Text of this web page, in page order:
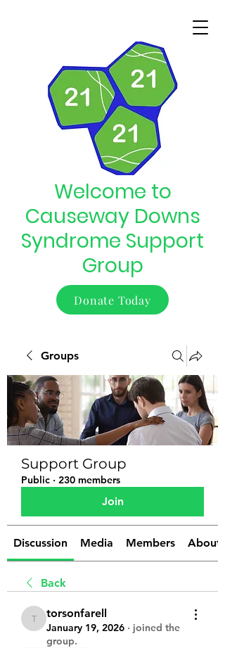
Welcome to
Causeway Downs
Syndrome Support
Group
Donate Today
Groups
Support Group
Public · 230 members
Join
Discussion Media Members About
Back
torsonfarell
torsonfarell
January 19, 2026 · joined the
group.